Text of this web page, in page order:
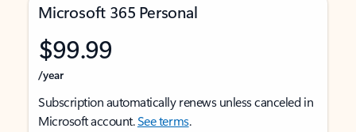
Microsoft 365 Personal
$99.99
/year
Subscription automatically renews unless canceled in
Microsoft account.See terms.